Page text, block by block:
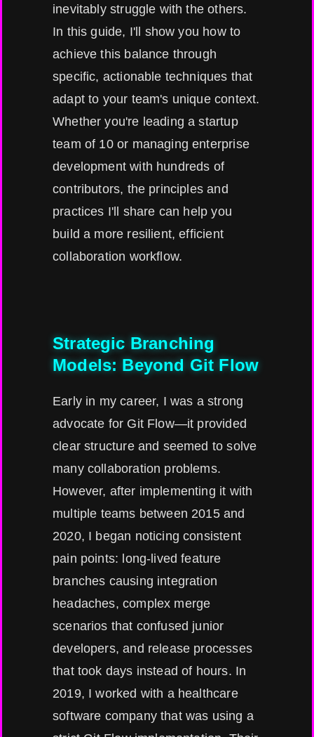
inevitably struggle with the others.
In this guide, I'll show you how to
achieve this balance through
specific, actionable techniques that
adapt to your team's unique context.
Whether you're leading a startup
team of 10 or managing enterprise
development with hundreds of
contributors, the principles and
practices I'll share can help you
build a more resilient, efficient
collaboration workflow.
Strategic Branching
Models: Beyond Git Flow
Early in my career, I was a strong
advocate for Git Flow—it provided
clear structure and seemed to solve
many collaboration problems.
However, after implementing it with
multiple teams between 2015 and
2020, I began noticing consistent
pain points: long-lived feature
branches causing integration
headaches, complex merge
scenarios that confused junior
developers, and release processes
that took days instead of hours. In
2019, I worked with a healthcare
software company that was using a